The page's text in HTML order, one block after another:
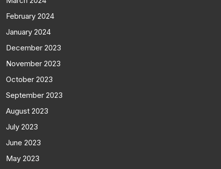
February 2024
January 2024
December 2023
November 2023
October 2023
September 2023
August 2023
July 2023
June 2023
May 2023